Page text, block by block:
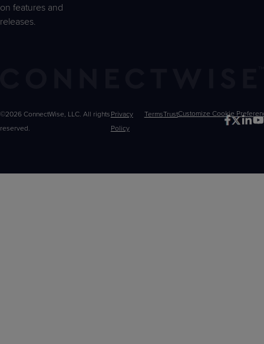
on features and
releases.
©2026 ConnectWise, LLC. All rights
reserved.
Privacy
Policy
TermsTrustCustomize